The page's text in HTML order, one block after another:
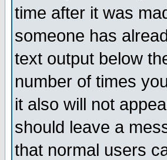
time after it was
someone has
text output below
number of times
it also will not
should leave a
that normal users